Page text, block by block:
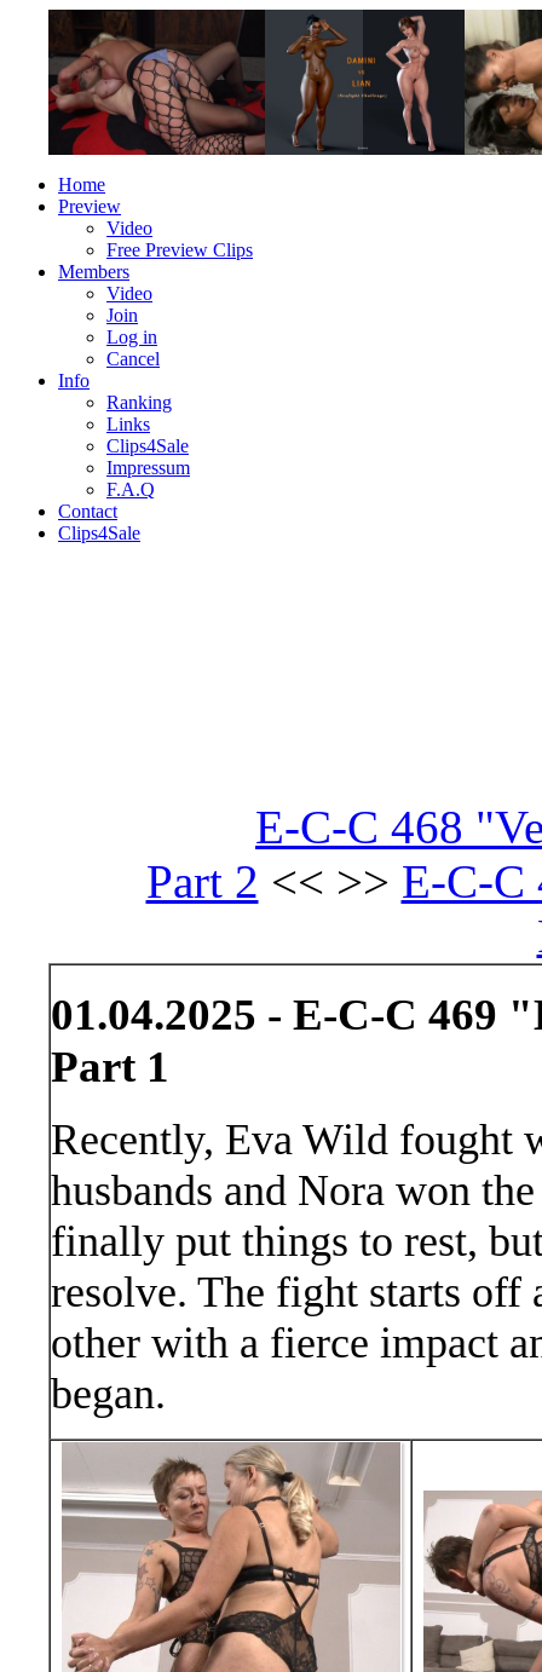
Home
Preview
Video
Free Preview Clips
Members
Video
Join
Log in
Cancel
Info
Ranking
Links
Clips4Sale
Impressum
F.A.Q
Contact
Clips4Sale
E-C-C 468
Part 2 << >> E-C-C
01.04.2025 - E-C-C 469
Part 1
Recently, Eva Wild fought
husbands and Nora won
finally put things to rest,
resolve. The fight starts off
other with a fierce impact
began.